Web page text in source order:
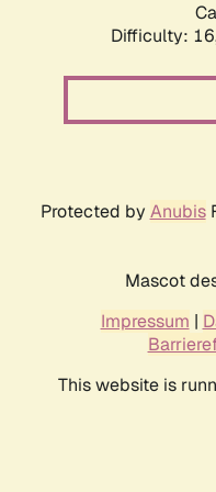
Difficulty:
Protected by Anubis
Mascot
Impressum |
This website is